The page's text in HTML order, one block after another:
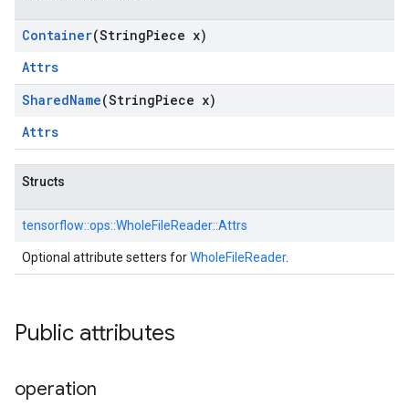
Container(StringPiece x)
Attrs
SharedName(StringPiece x)
Attrs
Structs
tensorflow::ops::WholeFileReader::Attrs
Optional attribute setters forWholeFileReader.
Public attributes
operation